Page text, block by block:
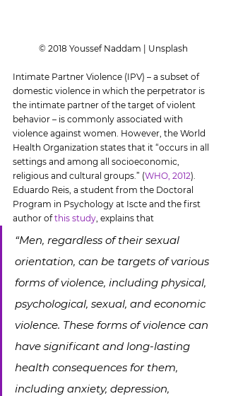
© 2018 Youssef Naddam | Unsplash
Intimate Partner Violence (IPV) – a subset of
domestic violence in which the perpetrator is
the intimate partner of the target of violent
behavior – is commonly associated with
violence against women. However, the World
Health Organization states that it “occurs in all
settings and among all socioeconomic,
religious and cultural groups.” (WHO, 2012).
Eduardo Reis, a student from the Doctoral
Program in Psychology at Iscte and the first
author of this study , explains that
“Men, regardless of their sexual
orientation, can be targets of various
forms of violence, including physical,
psychological, sexual, and economic
violence. These forms of violence can
have significant and long-lasting
health consequences for them,
including anxiety, depression,